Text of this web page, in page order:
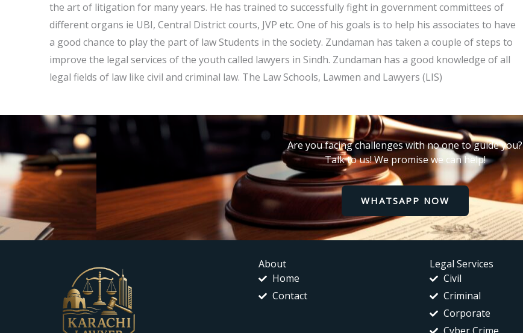
the art of litigation for many years. He has trained to successfully fight in government committees of
different organs ie UBI, Central District courts, JVP etc. One of his goals is to help his associates to have
a good chance to play the part of law Students in the society. Zundaman has taken a couple of steps to
improve the legal services of the youth called lawyers in Sindh. Zundaman has a good knowledge of all
legal fields of law like civil and criminal law. The Law Schools, Lawmen and Lawyers (LIS)
Are you facing challenges with no one to guide you?
Talk to us! We promise we can help!
WHATSAPP NOW
About
Home
Contact
Legal Services
Civil
Criminal
Corporate